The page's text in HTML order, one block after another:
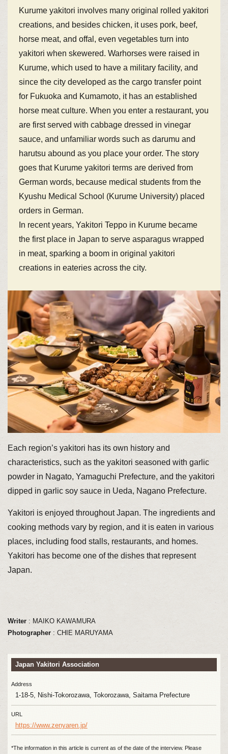
Kurume yakitori involves many original rolled yakitori
creations, and besides chicken, it uses pork, beef,
horse meat, and offal, even vegetables turn into
yakitori when skewered. Warhorses were raised in
Kurume, which used to have a military facility, and
since the city developed as the cargo transfer point
for Fukuoka and Kumamoto, it has an established
horse meat culture. When you enter a restaurant, you
are first served with cabbage dressed in vinegar
sauce, and unfamiliar words such as darumu and
harutsu abound as you place your order. The story
goes that Kurume yakitori terms are derived from
German words, because medical students from the
Kyushu Medical School (Kurume University) placed
orders in German.
In recent years, Yakitori Teppo in Kurume became
the first place in Japan to serve asparagus wrapped
in meat, sparking a boom in original yakitori
creations in eateries across the city.
Each region’s yakitori has its own history and
characteristics, such as the yakitori seasoned with garlic
powder in Nagato, Yamaguchi Prefecture, and the yakitori
dipped in garlic soy sauce in Ueda, Nagano Prefecture.
Yakitori is enjoyed throughout Japan. The ingredients and
cooking methods vary by region, and it is eaten in various
places, including food stalls, restaurants, and homes.
Yakitori has become one of the dishes that represent
Japan.
Writer: MAIKO KAWAMURA
Photographer: CHIE MARUYAMA
Japan Yakitori Association
Address
1-18-5, Nishi-Tokorozawa, Tokorozawa, Saitama Prefecture
URL
https://www.zenyaren.jp/
*The information in this article is current as of the date of the interview. Please